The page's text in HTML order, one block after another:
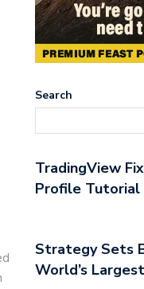
Search
TradingView
Profile Tutorial
Strategy Sets
World’s